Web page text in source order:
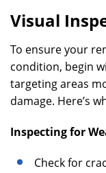
Visual
To ensure your
condition, begin
targeting areas
damage. Here’s
Inspecting for
Check for